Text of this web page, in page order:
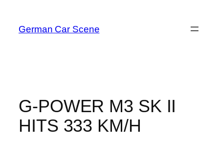
content
German Car Scene
G-POWER M3 SK II
HITS 333 KM/H